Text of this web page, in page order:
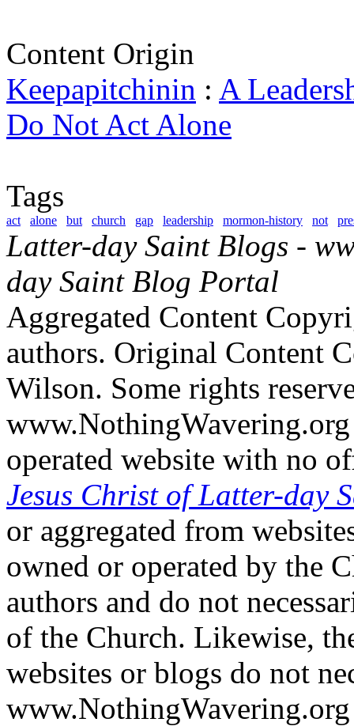
Content Origin
Keepapitchinin : A
Do Not Act Alone
Tags
act alone but church gap leadership mormon-history not
Latter-day Saint Blogs -
day Saint Blog Portal
Aggregated Content
authors. Original Content
Wilson. Some rights
operated website with no
Jesus Christ of Latter-day
or aggregated from
owned or operated by the
authors and do not
of the Church. Likewise,
websites or blogs do not